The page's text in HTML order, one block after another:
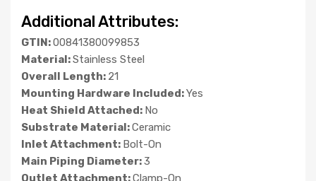
Additional Attributes:
GTIN:00841380099853
Material:Stainless Steel
Overall Length: 21
Mounting Hardware Included:Yes
Heat Shield Attached: No
Substrate Material:Ceramic
Inlet Attachment: Bolt-On
Main Piping Diameter:3
Outlet Attachment:Clamp-On